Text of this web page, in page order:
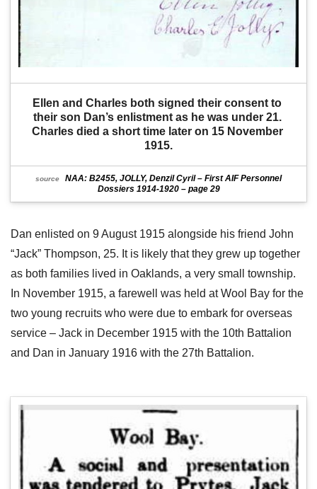
Ellen and Charles both signed their consent to
their son Dan’s enlistment as he was under 21.
Charles died a short time later on 15 November
1915.
source
NAA: B2455, JOLLY, Denzil Cyril – First AIF Personnel
Dossiers 1914-1920 – page 29
Dan enlisted on 9 August 1915 alongside his friend John
“Jack” Thompson, 25. It is likely that they grew up together
as both families lived in Oaklands, a very small township.
In November 1915, a farewell was held at Wool Bay for the
two young recruits who were due to embark for overseas
service – Jack in December 1915 with the 10th Battalion
and Dan in January 1916 with the 27th Battalion.